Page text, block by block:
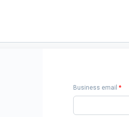
Business email *